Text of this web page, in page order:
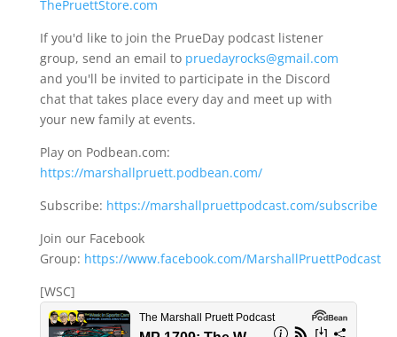
ThePruettStore.com
If you'd like to join the PrueDay podcast listener
group, send an email to pruedayrocks@gmail.com
and you'll be invited to participate in the Discord
chat that takes place every day and meet up with
your new family at events.
Play on Podbean.com:
https://marshallpruett.podbean.com/
Subscribe: https://marshallpruettpodcast.com/subscribe
Join our Facebook
Group: https://www.facebook.com/MarshallPruettPodcast
[WSC]